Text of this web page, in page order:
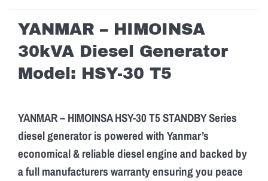
YANMAR – HIMOINSA
30kVA Diesel Generator
Model: HSY-30 T5
YANMAR – HIMOINSA HSY-30 T5 STANDBY Series
diesel generator is powered with Yanmar’s
economical & reliable diesel engine and backed by
a full manufacturers warranty ensuring you peace